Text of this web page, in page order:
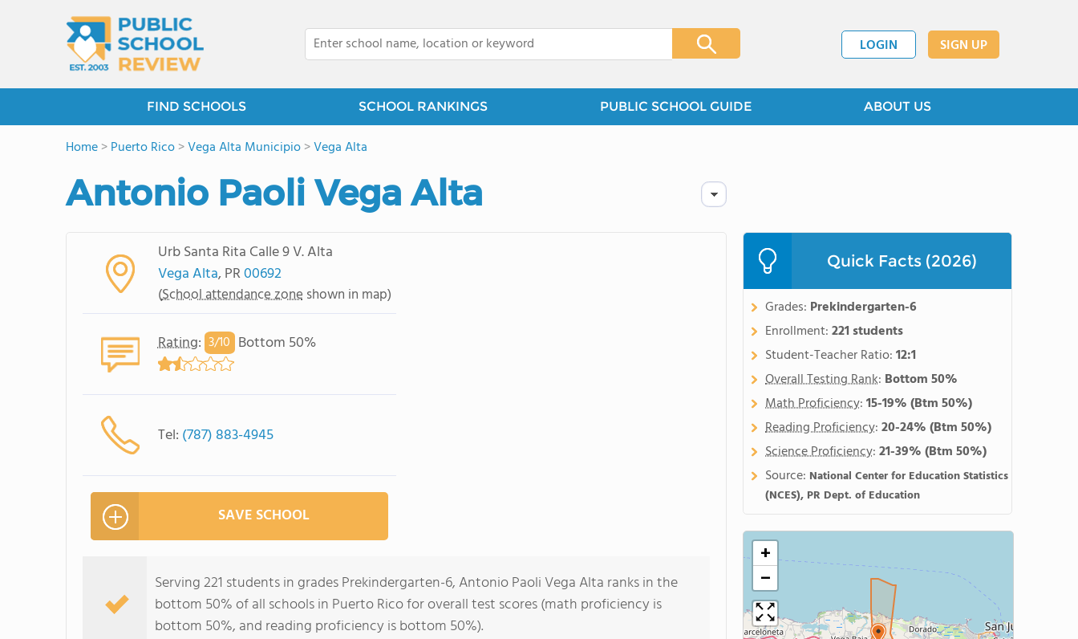
LOGIN SIGN UP
FIND SCHOOLS SCHOOL RANKINGS PUBLIC SCHOOL GUIDE ABOUT US
Home>Puerto Rico>Vega Alta Municipio>Vega Alta
Antonio Paoli Vega Alta
Urb Santa Rita Calle 9 V. Alta
Vega Alta, PR00692
(School attendance zone shown in map)
Rating: 3/10 Bottom 50%
Tel: (787) 883-4945
SAVE SCHOOL
Serving 221 students in grades Prekindergarten-6, Antonio Paoli Vega Alta ranks in the
bottom 50% of all schools in Puerto Rico for overall test scores (math proficiency is
bottom 50%, and reading proficiency is bottom 50%).
Quick Facts (2026)
Grades: Prekindergarten-6
Enrollment:221 students
Student-Teacher Ratio:12:1
Overall Testing Rank: Bottom 50%
Math Proficiency:15-19%(Btm 50%)
Reading Proficiency:20-24%(Btm 50%)
Science Proficiency:21-39%(Btm 50%)
Source: National Center for Education Statistics
(NCES), PR Dept. of Education
+
−